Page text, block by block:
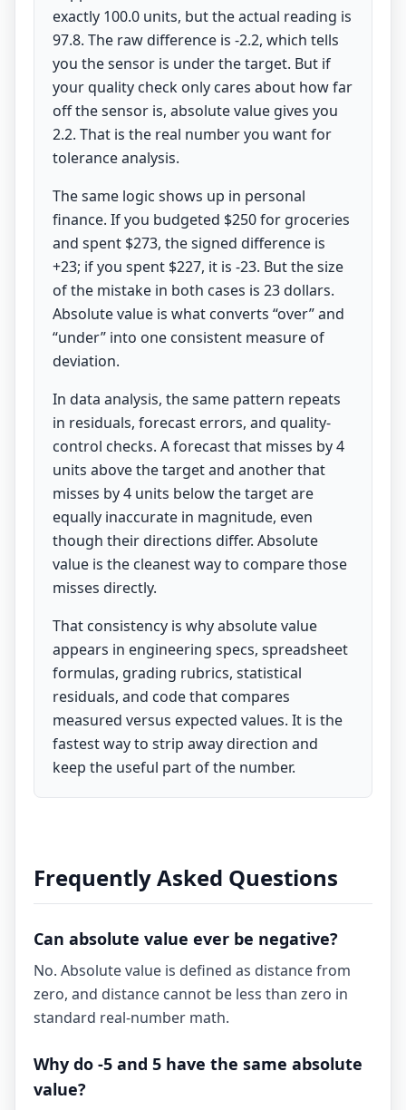
exactly 100.0 units, but the actual reading is
97.8. The raw difference is -2.2, which tells
you the sensor is under the target. But if
your quality check only cares about how far
off the sensor is, absolute value gives you
2.2. That is the real number you want for
tolerance analysis.
The same logic shows up in personal
finance. If you budgeted $250 for groceries
and spent $273, the signed difference is
+23; if you spent $227, it is -23. But the size
of the mistake in both cases is 23 dollars.
Absolute value is what converts “over” and
“under” into one consistent measure of
deviation.
In data analysis, the same pattern repeats
in residuals, forecast errors, and quality-
control checks. A forecast that misses by 4
units above the target and another that
misses by 4 units below the target are
equally inaccurate in magnitude, even
though their directions differ. Absolute
value is the cleanest way to compare those
misses directly.
That consistency is why absolute value
appears in engineering specs, spreadsheet
formulas, grading rubrics, statistical
residuals, and code that compares
measured versus expected values. It is the
fastest way to strip away direction and
keep the useful part of the number.
Frequently Asked Questions
Can absolute value ever be negative?
No. Absolute value is defined as distance from
zero, and distance cannot be less than zero in
standard real-number math.
Why do -5 and 5 have the same absolute
value?